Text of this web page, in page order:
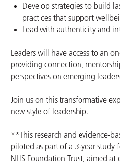
Develop strategies to build
practices that support
Lead with authenticity and
Leaders will have access to an
providing connection,
perspectives on emerging
Join us on this transformative
new style of leadership.
**This research and evidence-
piloted as part of a 3-year study
NHS Foundation Trust, aimed